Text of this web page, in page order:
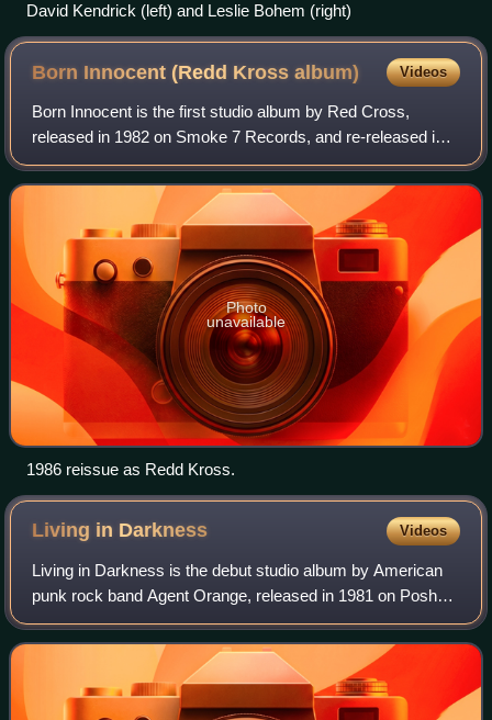
David Kendrick (left) and Leslie Bohem (right)
Born Innocent (Redd Krossalbum) Videos
Born Innocent is the first studio album by Red Cross,
released in 1982 on Smoke 7 Records, and re-released in
1986 on Frontier Records featuring different cover art and
three bonus tracks taken from t
Photo
unavailable
1986 reissue as Redd Kross.
Living in Darkness Videos
Living in Darkness is the debut studio album by American
punk rock band Agent Orange, released in 1981 on Posh
Boy Records. The album showcased the band's innovative
mixture of punk, surf rock and ska